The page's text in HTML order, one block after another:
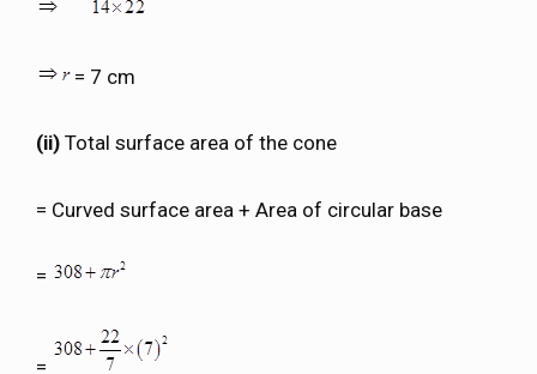
= 7 cm
(ii) Total surface area of the cone
= Curved surface area + Area of circular base
=
=